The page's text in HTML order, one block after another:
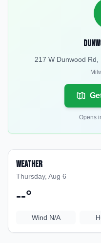
217 W Dunwood
Opens
Weather
Thursday, Aug 6
--°
Wind N/A